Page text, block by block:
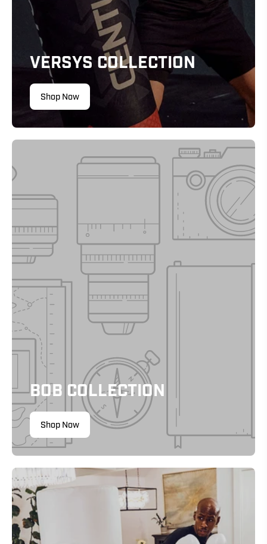
VERSYS COLLECTION
Shop Now
BOB COLLECTION
Shop Now